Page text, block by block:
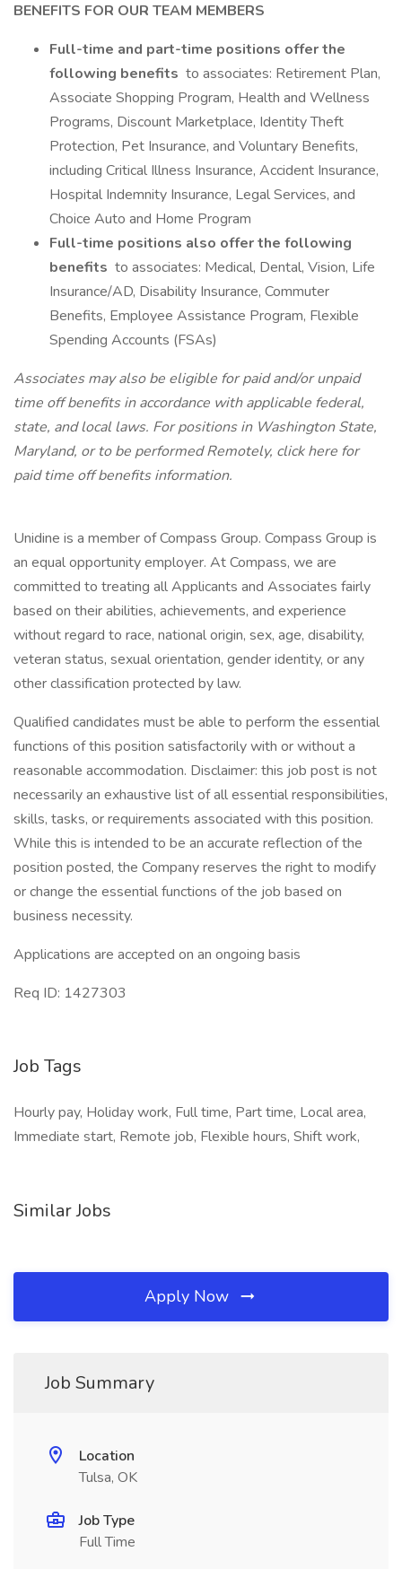
BENEFITS FOR OUR TEAM MEMBERS
Full-time and part-time positions offer the
following benefits to associates: Retirement Plan,
Associate Shopping Program, Health and Wellness
Programs, Discount Marketplace, Identity Theft
Protection, Pet Insurance, and Voluntary Benefits,
including Critical Illness Insurance, Accident Insurance,
Hospital Indemnity Insurance, Legal Services, and
Choice Auto and Home Program
Full-time positions also offer the following
benefits to associates: Medical, Dental, Vision, Life
Insurance/AD, Disability Insurance, Commuter
Benefits, Employee Assistance Program, Flexible
Spending Accounts (FSAs)
Associates may also be eligible for paid and/or unpaid
time off benefits in accordance with applicable federal,
state, and local laws. For positions in Washington State,
Maryland, or to be performed Remotely, click here for
paid time off benefits information.
Unidine is a member of Compass Group. Compass Group is
an equal opportunity employer. At Compass, we are
committed to treating all Applicants and Associates fairly
based on their abilities, achievements, and experience
without regard to race, national origin, sex, age, disability,
veteran status, sexual orientation, gender identity, or any
other classification protected by law.
Qualified candidates must be able to perform the essential
functions of this position satisfactorily with or without a
reasonable accommodation. Disclaimer: this job post is not
necessarily an exhaustive list of all essential responsibilities,
skills, tasks, or requirements associated with this position.
While this is intended to be an accurate reflection of the
position posted, the Company reserves the right to modify
or change the essential functions of the job based on
business necessity.
Applications are accepted on an ongoing basis
​Req ID: 1427303
Job Tags
Hourly pay, Holiday work, Full time, Part time, Local area,
Immediate start, Remote job, Flexible hours, Shift work,
Similar Jobs
Apply Now
Job Summary
Location
Tulsa, OK
Job Type
Full Time